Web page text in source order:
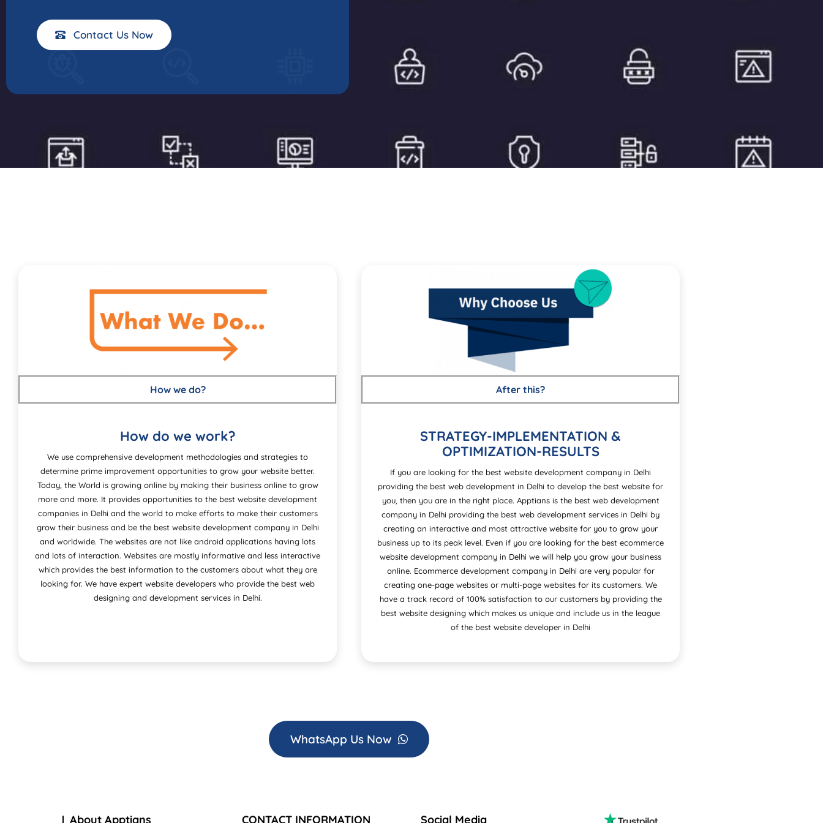
Contact Us Now
How we do?
How do we work?
We use comprehensive development methodologies and strategies to
determine prime improvement opportunities to grow your website better.
Today, the World is growing online by making their business online to grow
more and more. It provides opportunities to the best website development
companies in Delhi and the world to make efforts to make their customers
grow their business and be the best website development company in Delhi
and worldwide. The websites are not like android applications having lots
and lots of interaction. Websites are mostly informative and less interactive
which provides the best information to the customers about what they are
looking for. We have expert website developers who provide the best web
designing and development services in Delhi.
After this?
STRATEGY-IMPLEMENTATION &
OPTIMIZATION-RESULTS
If you are looking for the best website development company in Delhi
providing the best web development in Delhi to develop the best website for
you, then you are in the right place. Apptians is the best web development
company in Delhi providing the best web development services in Delhi by
creating an interactive and most attractive website for you to grow your
business up to its peak level. Even if you are looking for the best ecommerce
website development company in Delhi we will help you grow your business
online. Ecommerce development company in Delhi are very popular for
creating one-page websites or multi-page websites for its customers. We
have a track record of 100% satisfaction to our customers by providing the
best website designing which makes us unique and include us in the league
of the best website developer in Delhi
WhatsApp Us Now
About Apptians CONTACT INFORMATION Social Media